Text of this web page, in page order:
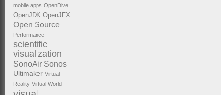
mobile apps OpenDive
OpenJDK OpenJFX
Open Source
Performance
scientific
visualization
SonoAir Sonos
Ultimaker Virtual
Reality Virtual World